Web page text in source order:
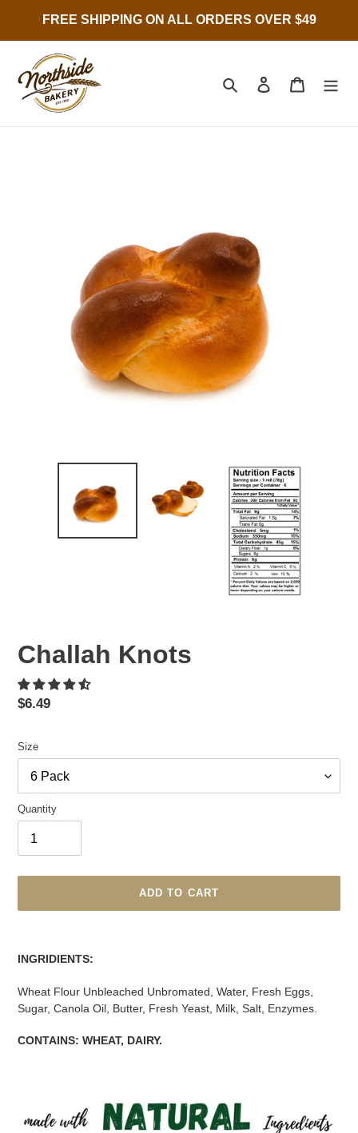
content
FREE SHIPPING ON ALL ORDERS OVER $49
Search Log in Cart
Challah Knots
Regular
$6.49
Size
Quantity
ADD TO CART
your
cart
INGRIDIENTS:
Wheat Flour Unbleached Unbromated, Water, Fresh Eggs,
Sugar, Canola Oil, Butter, Fresh Yeast, Milk, Salt, Enzymes.
CONTAINS: WHEAT, DAIRY.